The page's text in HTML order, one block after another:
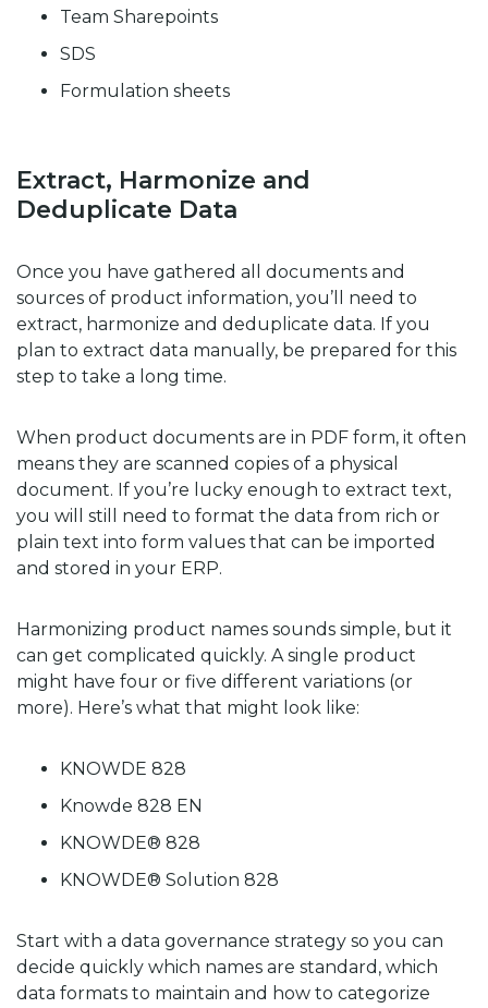
Team Sharepoints
SDS
Formulation sheets
Extract, Harmonize and
Deduplicate Data
Once you have gathered all documents and
sources of product information, you’ll need to
extract, harmonize and deduplicate data. If you
plan to extract data manually, be prepared for this
step to take a long time.
When product documents are in PDF form, it often
means they are scanned copies of a physical
document. If you’re lucky enough to extract text,
you will still need to format the data from rich or
plain text into form values that can be imported
and stored in your ERP.
Harmonizing product names sounds simple, but it
can get complicated quickly. A single product
might have four or five different variations (or
more). Here’s what that might look like:
KNOWDE 828
Knowde 828 EN
KNOWDE® 828
KNOWDE® Solution 828
Start with a data governance strategy so you can
decide quickly which names are standard, which
data formats to maintain and how to categorize